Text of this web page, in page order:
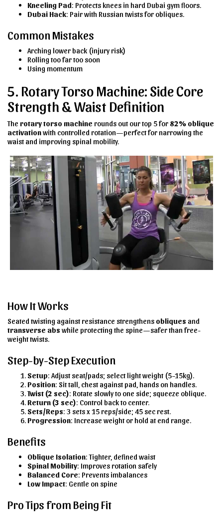
Kneeling Pad: Protects knees in hard Dubai gym floors.
Dubai Hack: Pair with Russian twists for obliques.
Common Mistakes
Arching lower back (injury risk)
Rolling too far too soon
Using momentum
5. Rotary Torso Machine: Side Core
Strength & Waist Definition
The rotary torso machine rounds out our top 5 for 82% oblique
activationwith controlled rotation—perfect for narrowing the
waist and improving spinal mobility.
How It Works
Seated twisting against resistance strengthens obliques and
transverse abs while protecting the spine—safer than free-
weight twists.
Step-by-Step Execution
Setup: Adjust seat/pads; select light weight (5–15kg).
Position: Sit tall, chest against pad, hands on handles.
Twist (2 sec): Rotate slowly to one side; squeeze oblique.
Return (3 sec): Control back to center.
Sets/Reps: 3 sets x 15 reps/side; 45 sec rest.
Progression: Increase weight or hold at end range.
Benefits
Oblique Isolation: Tighter, defined waist
Spinal Mobility: Improves rotation safely
Balanced Core: Prevents imbalances
Low Impact: Gentle on spine
Pro Tips from Being Fit